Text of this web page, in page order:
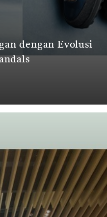
dengan Evolusi